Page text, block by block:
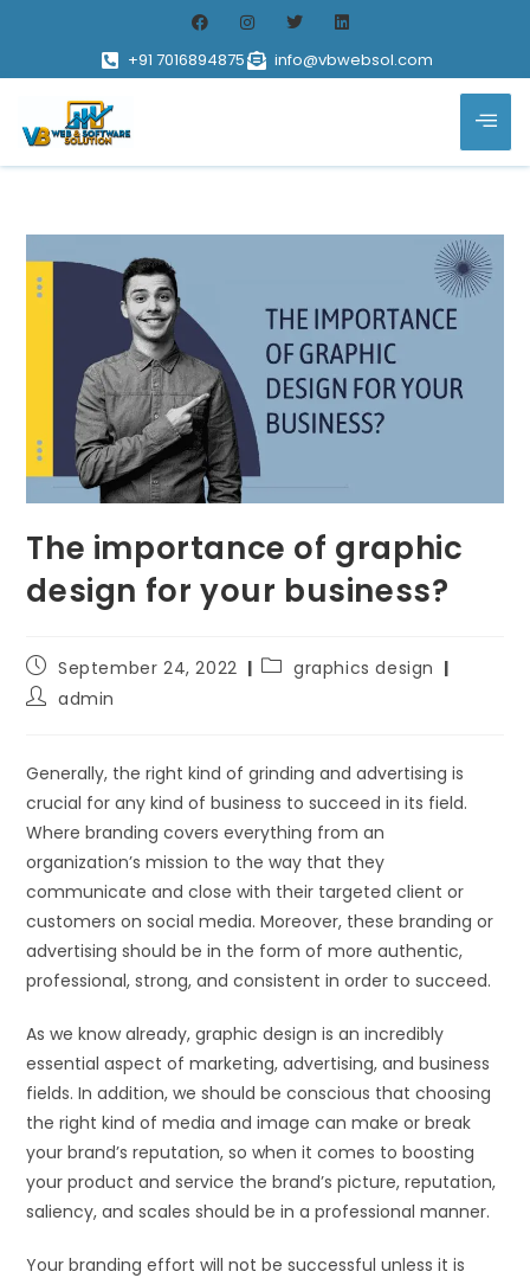
+91 7016894875 info@vbwebsol.com
The importance of graphic
design for your business?
September 24, 2022
graphics design
admin
Generally, the right kind of grinding and advertising is
crucial for any kind of business to succeed in its field.
Where branding covers everything from an
organization’s mission to the way that they
communicate and close with their targeted client or
customers on social media. Moreover, these branding or
advertising should be in the form of more authentic,
professional, strong, and consistent in order to succeed.
As we know already, graphic design is an incredibly
essential aspect of marketing, advertising, and business
fields. In addition, we should be conscious that choosing
the right kind of media and image can make or break
your brand’s reputation, so when it comes to boosting
your product and service the brand’s picture, reputation,
saliency, and scales should be in a professional manner.
Your branding effort will not be successful unless it is